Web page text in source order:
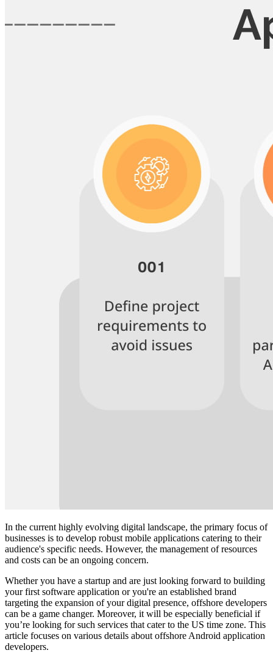
In the current highly evolving digital landscape, the primary focus of
businesses is to develop robust mobile applications catering to their
audience's specific needs. However, the management of resources
and costs can be an ongoing concern.
Whether you have a startup and are just looking forward to building
your first software application or you're an established brand
targeting the expansion of your digital presence, offshore developers
can be a game changer. Moreover, it will be especially beneficial if
you’re looking for such services that cater to the US time zone. This
article focuses on various details about offshore Android application
developers.